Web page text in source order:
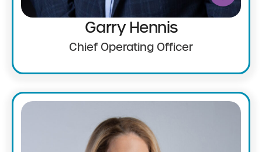
Garry Hennis
Chief Operating Officer